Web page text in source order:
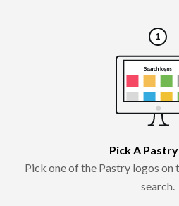
Pick A
Pick one of the Pastry logos on
search.